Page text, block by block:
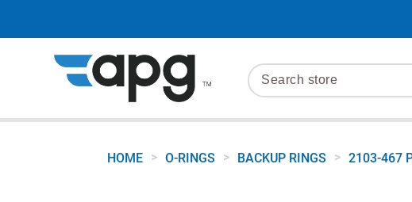
HOME > O-RINGS > BACKUP RINGS > 2103-467